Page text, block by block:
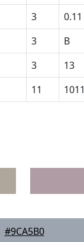
3 0.11
3 B
3 13
11 1011
#9CA5B0